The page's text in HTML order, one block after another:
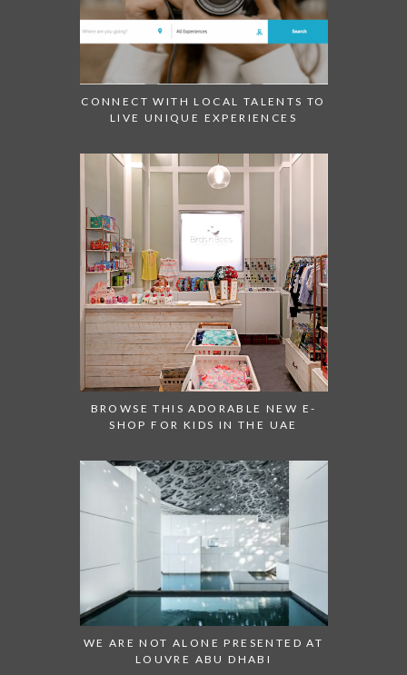
CONNECT WITH LOCAL TALENTS TO
LIVE UNIQUE EXPERIENCES
BROWSE THIS ADORABLE NEW E-
SHOP FOR KIDS IN THE UAE
WE ARE NOT ALONE PRESENTED AT
LOUVRE ABU DHABI